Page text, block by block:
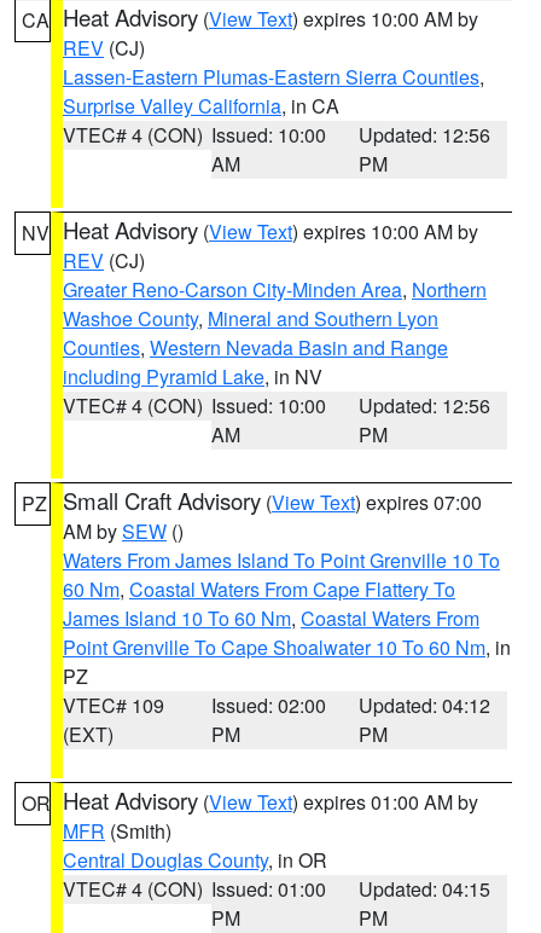
CA Heat Advisory (View Text) expires 10:00 AM by
REV (CJ)
Lassen-Eastern Plumas-Eastern Sierra Counties,
Surprise Valley California, in CA
VTEC# 4 (CON) Issued: 10:00
AM
Updated: 12:56
PM
NV Heat Advisory (View Text) expires 10:00 AM by
REV (CJ)
Greater Reno-Carson City-Minden Area, Northern
Washoe County, Mineral and Southern Lyon
Counties, Western Nevada Basin and Range
including Pyramid Lake, in NV
VTEC# 4 (CON) Issued: 10:00
AM
Updated: 12:56
PM
PZ Small Craft Advisory (View Text) expires 07:00
AM bySEW ()
Waters From James Island To Point Grenville 10 To
60 Nm, Coastal Waters From Cape Flattery To
James Island 10 To 60 Nm, Coastal Waters From
Point Grenville To Cape Shoalwater 10 To 60 Nm, in
PZ
VTEC# 109
(EXT)
Issued: 02:00
PM
Updated: 04:12
PM
OR Heat Advisory (View Text) expires 01:00 AM by
MFR (Smith)
Central Douglas County, in OR
VTEC# 4 (CON) Issued: 01:00
PM
Updated: 04:15
PM